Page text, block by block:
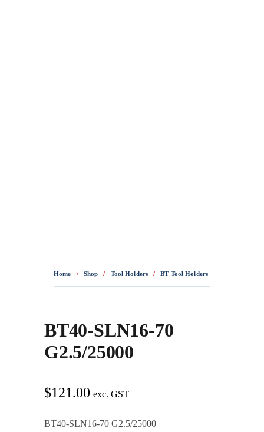
Home / Shop / Tool Holders / BT Tool Holders
BT40-SLN16-70
G2.5/25000
$121.00 exc. GST
BT40-SLN16-70 G2.5/25000